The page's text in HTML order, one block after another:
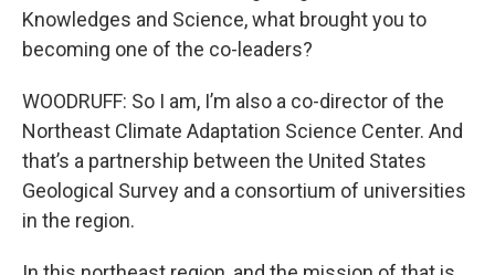
Knowledges and Science, what brought you to
becoming one of the co-leaders?
WOODRUFF: So I am, I’m also a co-director of the
Northeast Climate Adaptation Science Center. And
that’s a partnership between the United States
Geological Survey and a consortium of universities
in the region.